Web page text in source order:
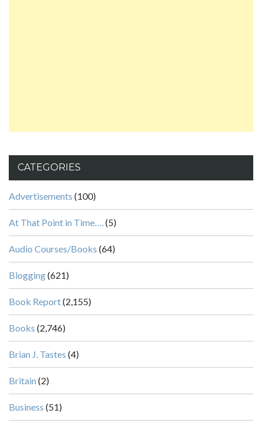
CATEGORIES
Advertisements (100)
At That Point in Time….(5)
Audio Courses/Books (64)
Blogging(621)
Book Report(2,155)
Books (2,746)
Brian J. Tastes (4)
Britain (2)
Business (51)